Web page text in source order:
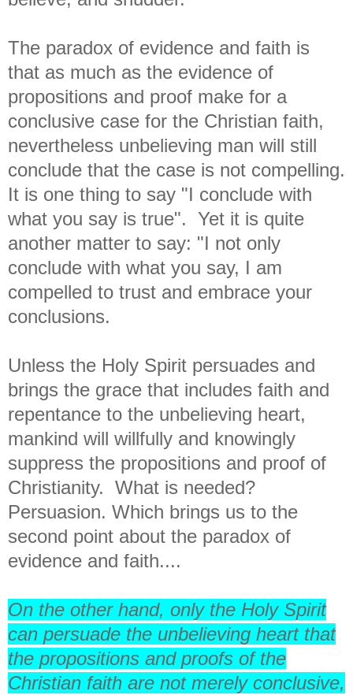
The paradox of evidence and faith is
that as much as the evidence of
propositions and proof make for a
conclusive case for the Christian faith,
nevertheless unbelieving man will still
conclude that the case is not compelling.
It is one thing to say "I conclude with
what you say is true". Yet it is quite
another matter to say: "I not only
conclude with what you say, I am
compelled to trust and embrace your
conclusions.
Unless the Holy Spirit persuades and
brings the grace that includes faith and
repentance to the unbelieving heart,
mankind will willfully and knowingly
suppress the propositions and proof of
Christianity. What is needed?
Persuasion. Which brings us to the
second point about the paradox of
evidence and faith....
On the other hand, only the Holy Spirit
can persuade the unbelieving heart that
the propositions and proofs of the
Christian faith are not merely conclusive,